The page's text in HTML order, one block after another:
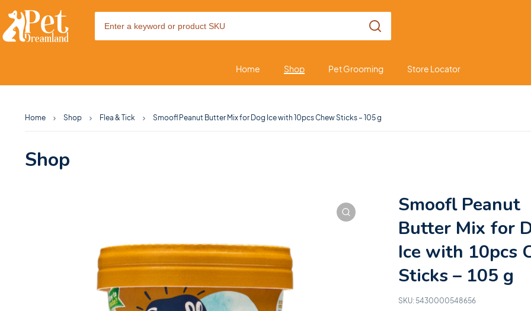
Home Shop Pet Grooming Store Locator
Home Shop Flea & Tick Smoofl Peanut Butter Mix for Dog Ice with 10pcs Chew Sticks – 105 g
Shop
Smoofl Peanut
Butter Mix for
Ice with 10pcs
Sticks – 105 g
SKU: 5430000548656